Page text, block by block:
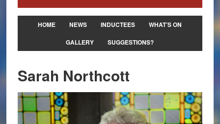
HOME NEWS INDUCTEES
WHAT’S ON
GALLERY
SUGGESTIONS?
Sarah Northcott